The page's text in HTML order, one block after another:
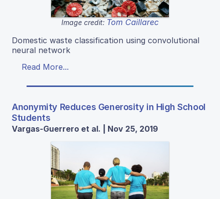
Image credit: Tom Caillarec
Domestic waste classification using convolutional
neural network
Read More...
Anonymity Reduces Generosity in High School
Students
Vargas-Guerrero et al. | Nov 25, 2019